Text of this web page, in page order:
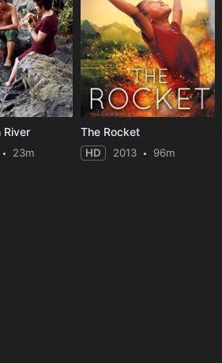
River
23m
The Rocket
HD 2013 96m